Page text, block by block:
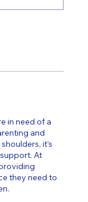
in need of a
and
it's
At
they need to